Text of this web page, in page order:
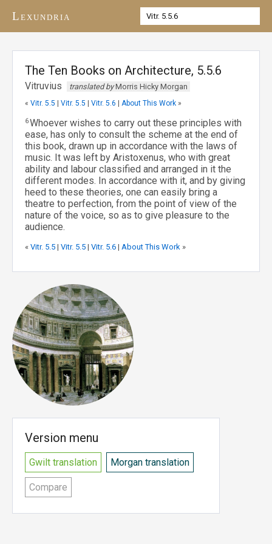
Lexundria
The Ten Books on Architecture, 5.5.6
Vitruvius translated byMorris Hicky Morgan
« Vitr. 5.5 Vitr. 5.5 Vitr. 5.6 About This Work »
6Whoever wishes to carry out these principles with
ease, has only to consult the scheme at the end of
this book, drawn up in accordance with the laws of
music. It was left by Aristoxenus, who with great
ability and labour classified and arranged in it the
different modes. In accordance with it, and by giving
heed to these theories, one can easily bring a
theatre to perfection, from the point of view of the
nature of the voice, so as to give pleasure to the
audience.
« Vitr. 5.5 | Vitr. 5.5 | Vitr. 5.6 | About This Work »
Version menu
Gwilt translation Morgan translation
Compare